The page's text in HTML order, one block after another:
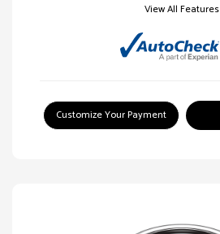
View All Features
Customize Your Payment